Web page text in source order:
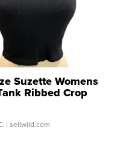
Suzette Womens
Ribbed Crop
...
| sellwild.com